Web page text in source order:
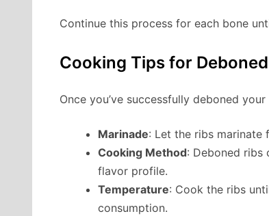
Continue this process for each bone
Cooking Tips for
Once you’ve successfully deboned
Marinade: Let the ribs marinate
Cooking Method: Deboned ribs
flavor profile.
Temperature: Cook the ribs
consumption.